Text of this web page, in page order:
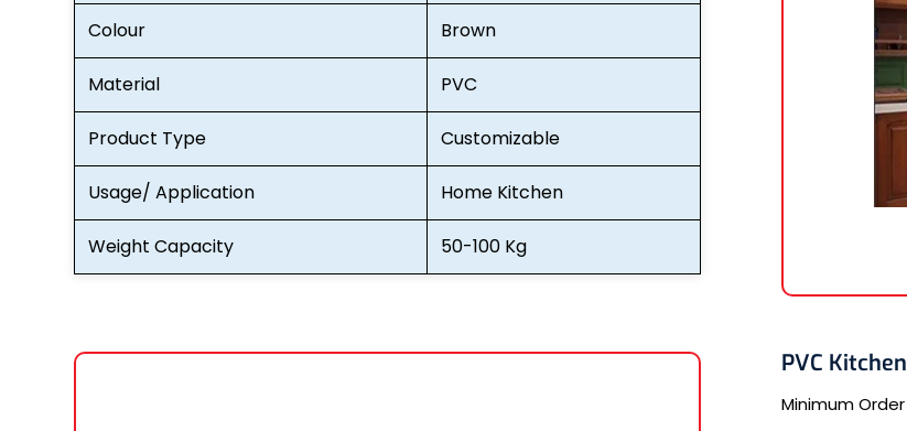
Colour Brown
Material PVC
Product Type Customizable
Usage/ Application Home Kitchen
Weight Capacity 50-100 Kg
PVC
Minimum